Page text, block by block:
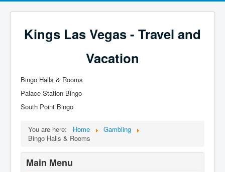
Kings Las Vegas - Travel and
Vacation
Bingo Halls & Rooms
Palace Station Bingo
South Point Bingo
You are here: Home
Gambling
Bingo Halls & Rooms
Main Menu